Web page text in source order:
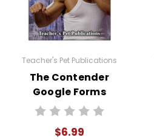
Teacher's Pet Publications
The Contender
Google Forms
Quizzes
$6.99